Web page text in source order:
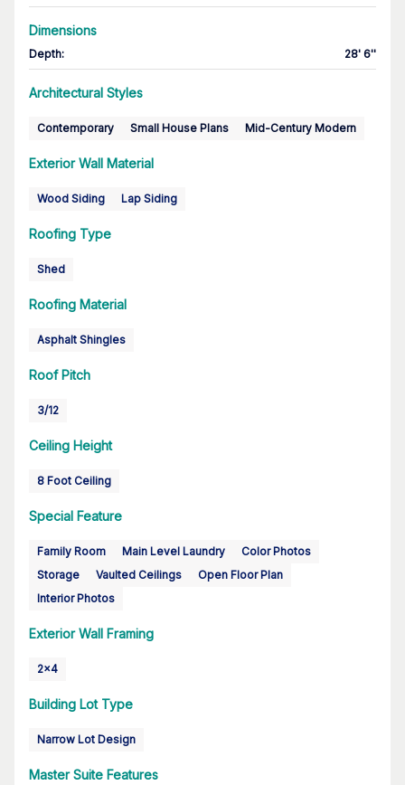
Dimensions
Depth: 28' 6''
Architectural Styles
Contemporary Small House Plans Mid-Century Modern
Exterior Wall Material
Wood Siding Lap Siding
Roofing Type
Shed
Roofing Material
Asphalt Shingles
Roof Pitch
3/12
Ceiling Height
8 Foot Ceiling
Special Feature
Family Room Main Level Laundry
Color Photos
Storage
Vaulted Ceilings
Open Floor Plan
Interior Photos
Exterior Wall Framing
2x4
Building Lot Type
Narrow Lot Design
Master Suite Features